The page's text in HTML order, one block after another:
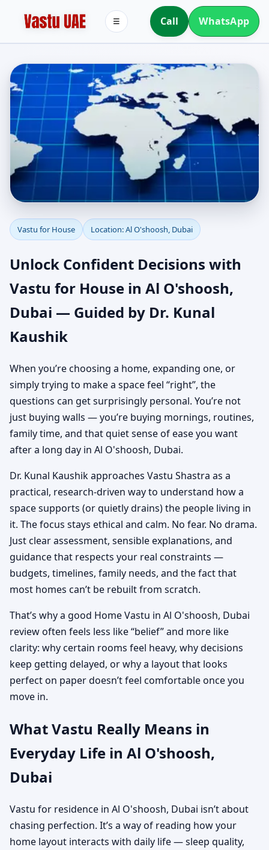
Call WhatsApp
☰
Vastu for House in Al
O'shoosh, Dubai |
Independent House &
Bungalow Vastu
Vastu for House Location: Al O'shoosh, Dubai
Unlock Confident Decisions with
Vastu for House in Al O'shoosh,
Dubai — Guided by Dr. Kunal
Kaushik
When you’re choosing a home, expanding one, or
simply trying to make a space feel “right”, the
questions can get surprisingly personal. You’re not
just buying walls — you’re buying mornings, routines,
family time, and that quiet sense of ease you want
after a long day in Al O'shoosh, Dubai.
Dr. Kunal Kaushik approaches Vastu Shastra as a
practical, research-driven way to understand how a
space supports (or quietly drains) the people living in
it. The focus stays ethical and calm. No fear. No drama.
Just clear assessment, sensible explanations, and
guidance that respects your real constraints —
budgets, timelines, family needs, and the fact that
most homes can’t be rebuilt from scratch.
That’s why a good Home Vastu in Al O'shoosh, Dubai
review often feels less like “belief” and more like
clarity: why certain rooms feel heavy, why decisions
keep getting delayed, or why a layout that looks
perfect on paper doesn’t feel comfortable once you
move in.
What Vastu Really Means in
Everyday Life in Al O'shoosh,
Dubai
Vastu for residence in Al O'shoosh, Dubai isn’t about
chasing perfection. It’s a way of reading how your
home layout interacts with daily life — sleep quality,